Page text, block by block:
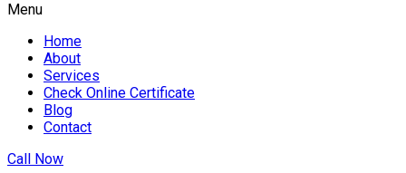
Menu
Home
About
Services
Check Online Certificate
Blog
Contact
Call Now